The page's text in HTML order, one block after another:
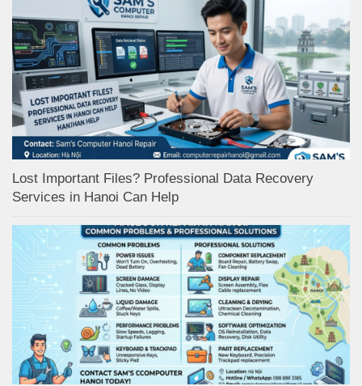
Lost Important Files? Professional Data Recovery
Services in Hanoi Can Help